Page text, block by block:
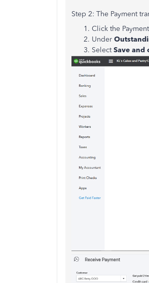
Step 2: The Payment
Click the
Under
SelectSave and